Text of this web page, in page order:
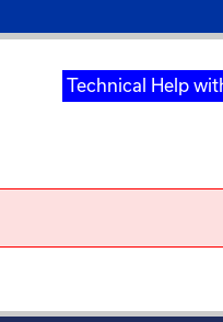
Technical Help